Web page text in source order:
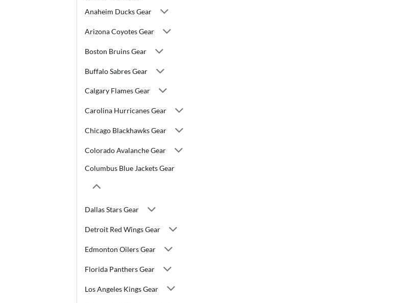
Anaheim Ducks Gear
Arizona Coyotes Gear
Boston Bruins Gear
Buffalo Sabres Gear
Calgary Flames Gear
Carolina Hurricanes Gear
Chicago Blackhawks Gear
Colorado Avalanche Gear
Columbus Blue Jackets Gear
Dallas Stars Gear
Detroit Red Wings Gear
Edmonton Oilers Gear
Florida Panthers Gear
Los Angeles Kings Gear